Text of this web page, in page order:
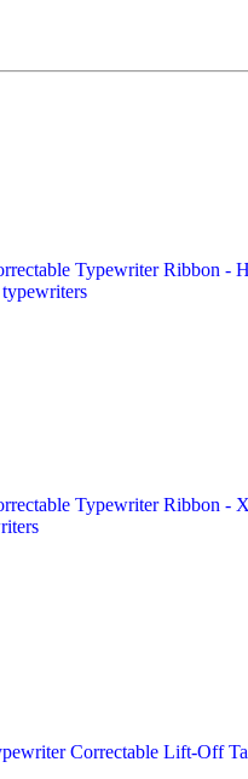
Typewriter Ribbon -
Typewriter Ribbon -
Correctable Lift-Off